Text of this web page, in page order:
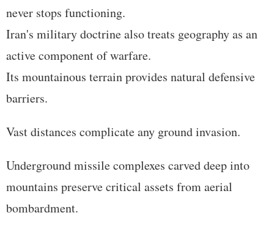
never stops functioning.
Iran's military doctrine also treats geography as an
active component of warfare.
Its mountainous terrain provides natural defensive
barriers.
Vast distances complicate any ground invasion.
Underground missile complexes carved deep into
mountains preserve critical assets from aerial
bombardment.